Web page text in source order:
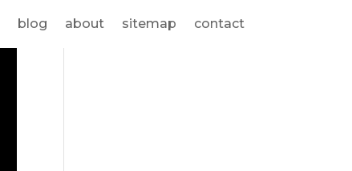
blog about sitemap contact